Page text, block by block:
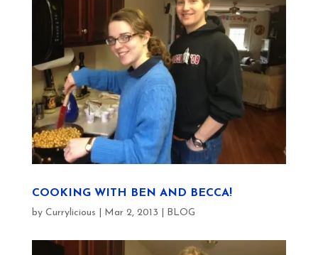
COOKING WITH BEN AND BECCA!
by Currylicious Mar 2, 2013 BLOG